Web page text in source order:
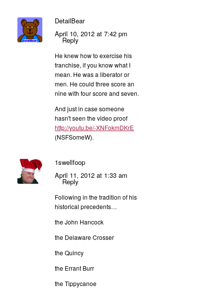
DetailBear
April 10, 2012 at 7:42 pm
Reply
He knew how to exercise his
franchise, if you know what I
mean. He was a liberator or
men. He could three score an
nine with four score and seven.
And just in case someone
hasn't seen the video proof
http://youtu.be/-XNFokmDKrE
(NSFSomeW).
1swellfoop
April 11, 2012 at 1:33 am
Reply
Following in the tradition of his
historical precedents…
the John Hancock
the Delaware Crosser
the Quincy
the Errant Burr
the Tippycanoe